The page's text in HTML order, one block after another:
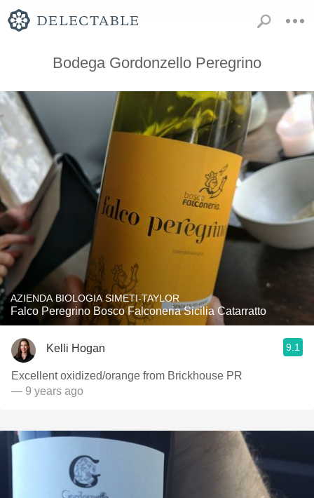
Bodega Gordonzello Peregrino
AZIENDA BIOLOGIA SIMETI-TAYLOR
Falco Peregrino Bosco Falconeria Sicilia Catarratto
Kelli Hogan 9.1
Excellent oxidized/orange from Brickhouse PR
— 9 years ago